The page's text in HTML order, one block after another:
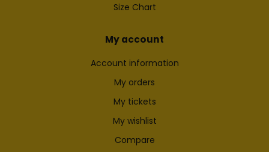
Size Chart
My account
Account information
My orders
My tickets
My wishlist
Compare